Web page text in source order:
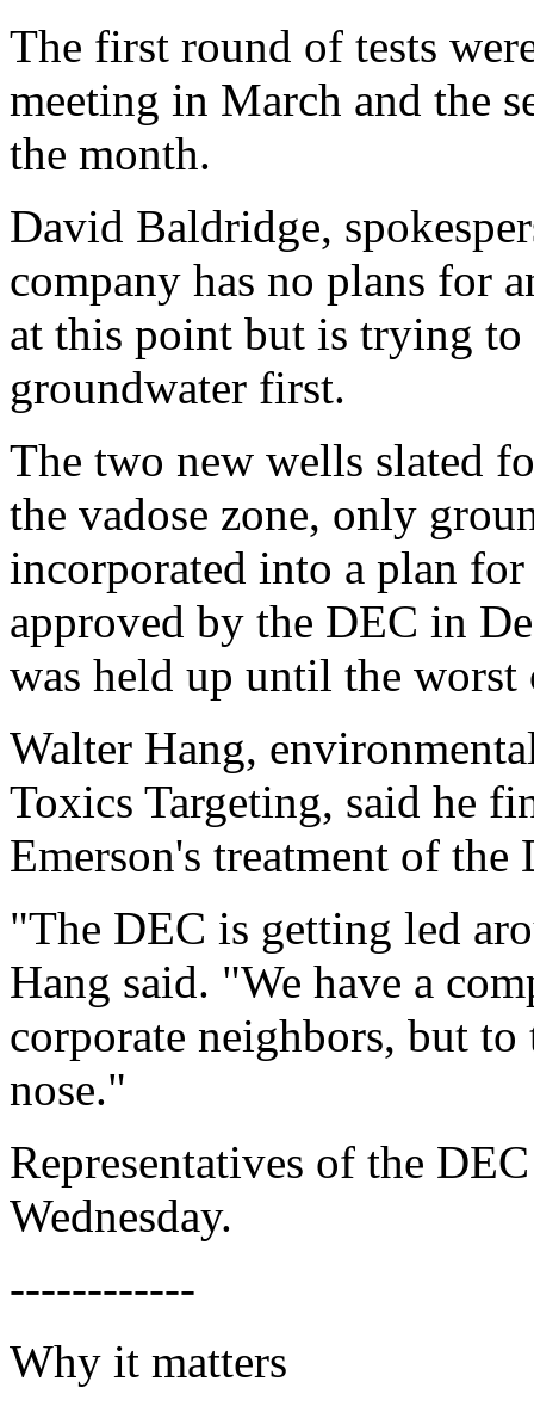
The first round of tests
meeting in March and the
the month.
David Baldridge,
company has no plans for
at this point but is trying
groundwater first.
The two new wells slated
the vadose zone, only
incorporated into a plan
approved by the DEC in
was held up until the worst
Walter Hang,
Toxics Targeting, said he
Emerson's treatment of
"The DEC is getting led
Hang said. "We have a
corporate neighbors, but
nose."
Representatives of the
Wednesday.
------------
Why it matters